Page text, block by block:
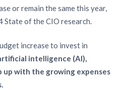
or remain the same this year,
of the CIO research.
increase to invest in
intelligence (AI),
up with the growing expenses